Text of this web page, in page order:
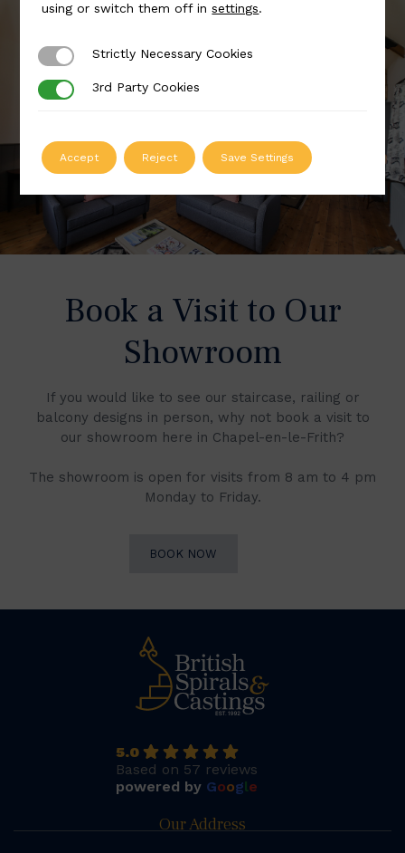
Book a Visit to Our
Showroom
If you would like to see our staircase, railing or
balcony designs in person, why not book a visit to
our showroom here in Chapel-en-le-Frith?
The showroom is open for visits from 8 am to 4 pm
Monday to Friday.
BOOK NOW
5.0
Based on 57 reviews
powered by Google
Our Address
using or switch them off insettings.
Strictly Necessary Cookies
Strictly Necessary Cookies
3rd Party Cookies
3rd Party Cookies
Accept Reject Save Settings